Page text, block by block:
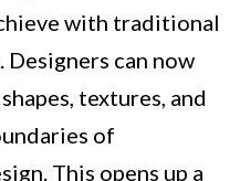
with traditional
can now
textures, and
of
This opens up a